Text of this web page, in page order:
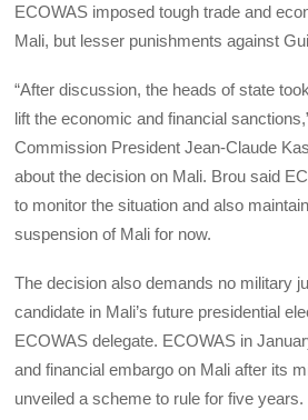
ECOWAS imposed tough trade and
Mali, but lesser punishments against
“After discussion, the heads of state
lift the economic and financial
Commission President Jean-Claude
about the decision on Mali. Brou said
to monitor the situation and also
suspension of Mali for now.
The decision also demands no military
candidate in Mali’s future presidential
ECOWAS delegate. ECOWAS in
and financial embargo on Mali after its
unveiled a scheme to rule for five years.